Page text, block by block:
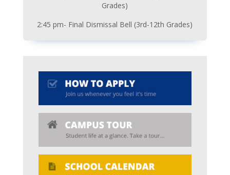
Grades)
2:45 pm- Final Dismissal Bell (3rd-12th Grades)